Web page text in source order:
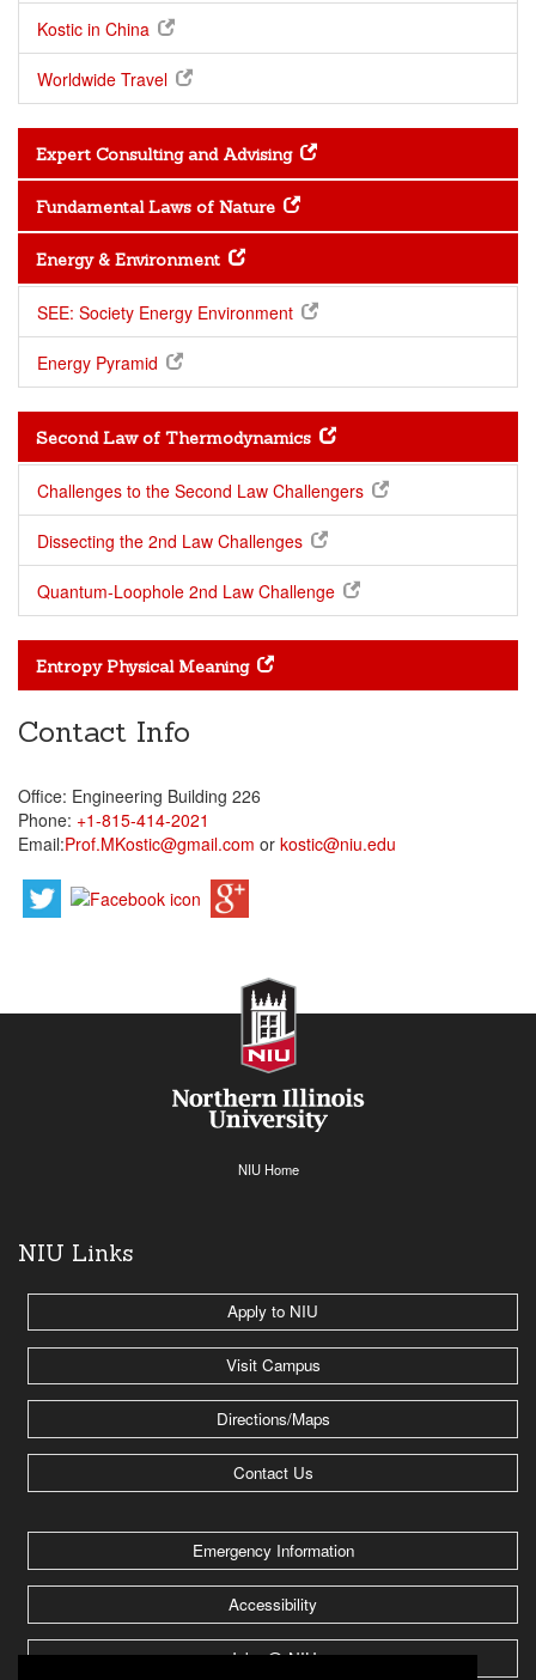
Kostic in China
Worldwide Travel
Expert Consulting and Advising
Fundamental Laws of Nature
Energy & Environment
SEE: Society Energy Environment
Energy Pyramid
Second Law of Thermodynamics
Challenges to the Second Law Challengers
Dissecting the 2nd Law Challenges
Quantum-Loophole 2nd Law Challenge
Entropy Physical Meaning
Contact Info
Office: Engineering Building 226
Phone: +1-815-414-2021
Email:Prof.MKostic@gmail.com or kostic@niu.edu
NIU Home
NIU Links
Apply to NIU
Visit Campus
Directions/Maps
Contact Us
Emergency Information
Accessibility
Jobs @ NIU